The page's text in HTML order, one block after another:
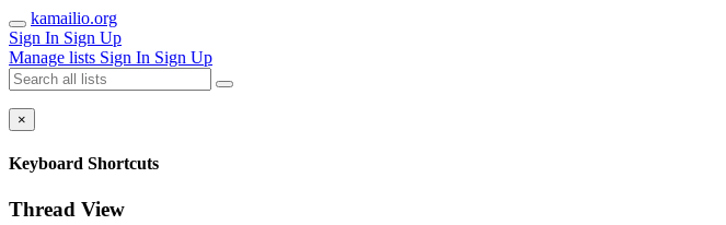
kamailio.org
Sign In Sign Up
Manage lists Sign In Sign Up
×
Keyboard Shortcuts
Thread View